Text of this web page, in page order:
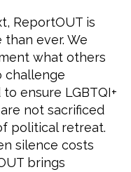
ReportOUT is
ever. We
what others
challenge
ensure LGBTQI+
not sacrificed
political retreat.
silence costs
brings